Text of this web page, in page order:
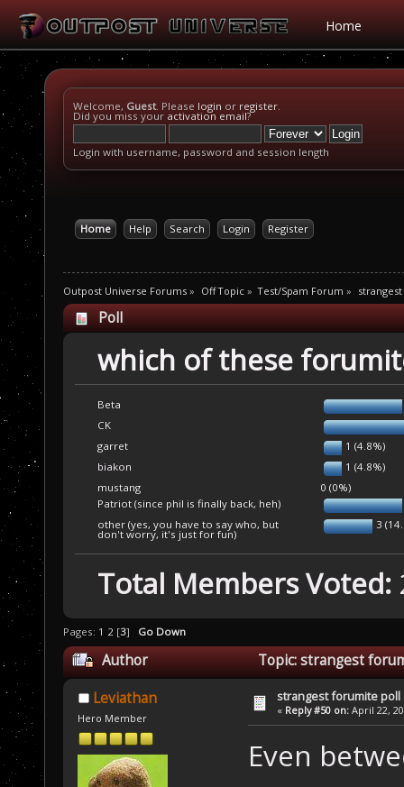
Home
Welcome, Guest. Please login or register.
Did you miss your activation email?
Login with username, password and session length
Home Help Search Login Register
Outpost Universe Forums » Off Topic» Test/Spam Forum »
Poll
which of these
Beta
CK
garret
1 (4.8%)
biakon
1 (4.8%)
mustang
0 (0%)
Patriot (since phil is finally back, heh)
other (yes, you have to say who, but
don't worry, it's just for fun)
3
Total Members Voted:
Pages: 1 2 [3] Go Down
Author Topic: strangest
Leviathan
Hero Member
strangest forumite poll
« Reply #50 on: April 22,
Even